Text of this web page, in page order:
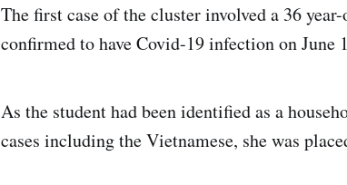
The first case of the cluster involved a 36
confirmed to have Covid-19 infection on June
As the student had been identified as a
cases including the Vietnamese, she was